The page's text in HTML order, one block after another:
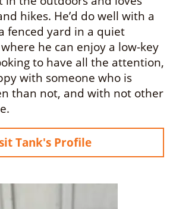
hikes. He’d do well with a
fenced yard in a quiet
he can enjoy a low-key
to have all the attention,
with someone who is
than not, and with not other
Tank's Profile